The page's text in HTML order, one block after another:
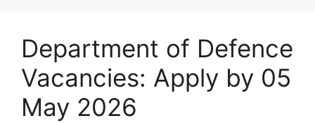
Department of Defence
Vacancies: Apply by 05
May 2026